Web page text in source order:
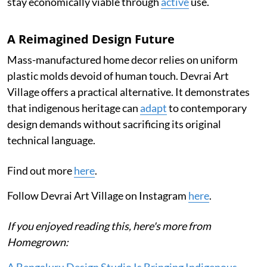
A Reimagined Design Future
Mass-manufactured home decor relies on uniform
plastic molds devoid of human touch. Devrai Art
Village offers a practical alternative. It demonstrates
that indigenous heritage canadaptto contemporary
design demands without sacrificing its original
technical language.
Find out morehere.
Follow Devrai Art Village on Instagram here.
If you enjoyed reading this, here's more from
Homegrown: